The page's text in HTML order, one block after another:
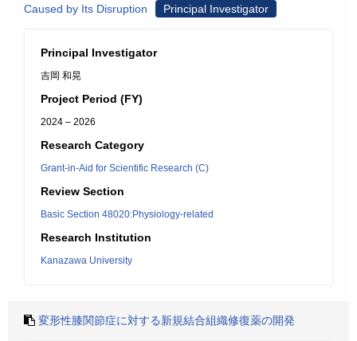
Caused by Its Disruption Principal Investigator
Principal Investigator
吉岡 和晃
Project Period (FY)
2024 – 2026
Research Category
Grant-in-Aid for Scientific Research (C)
Review Section
Basic Section 48020:Physiology-related
Research Institution
Kanazawa University
変形性膝関節症に対する新規結合組織修復薬の開発